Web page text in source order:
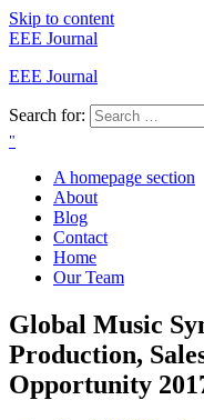
Skip to content
EEE Journal
EEE Journal
Search for:
A homepage section
About
Blog
Contact
Home
Our Team
Global Music
Production,
Opportunity